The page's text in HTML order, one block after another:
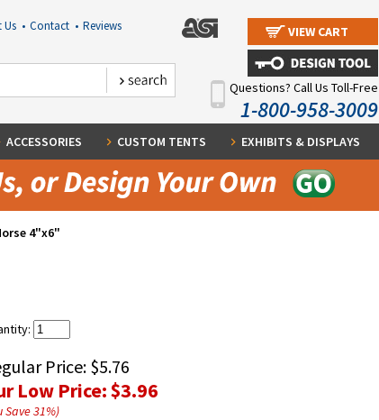
Us • Contact • Reviews VIEW CART
Questions? Call Us Toll-Free
1-800-958-3009
ACCESSORIES CUSTOM TENTS EXHIBITS & DISPLAYS
4"x6"
Price: $5.76
Low Price:$3.96
Save31%)